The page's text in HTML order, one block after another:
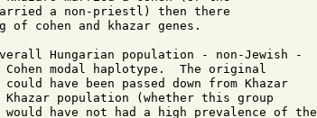
a non-priestl) then there
of cohen and khazar genes.
Hungarian population - non-Jewish -
modal haplotype.  The original
have been passed down from Khazar
population (whether this group
have not had a high prevalence of the